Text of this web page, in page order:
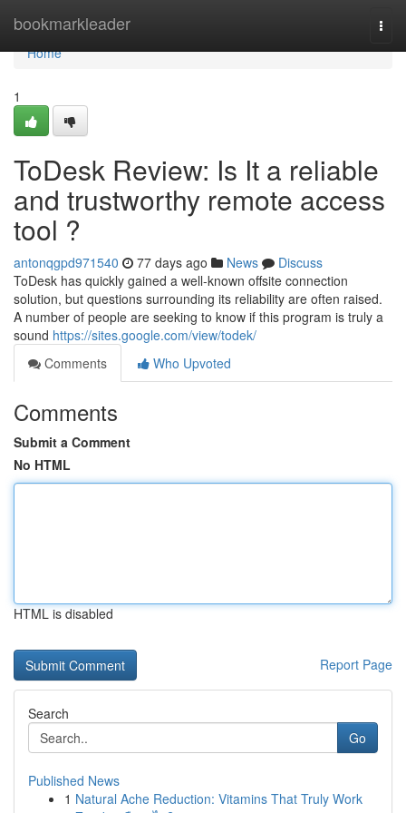
bookmarkleader
Home
Home
1
ToDesk Review: Is It a reliable
and trustworthy remote access
tool ?
antonqgpd971540 77 days ago News
Discuss
ToDesk has quickly gained a well-known offsite connection
solution, but questions surrounding its reliability are often raised.
A number of people are seeking to know if this program is truly a
sound https://sites.google.com/view/todek/
Comments
Who Upvoted
Comments
Submit a Comment
No HTML
HTML is disabled
Report Page
Search
Go
Published News
1 Natural Ache Reduction: Vitamins That Truly Work